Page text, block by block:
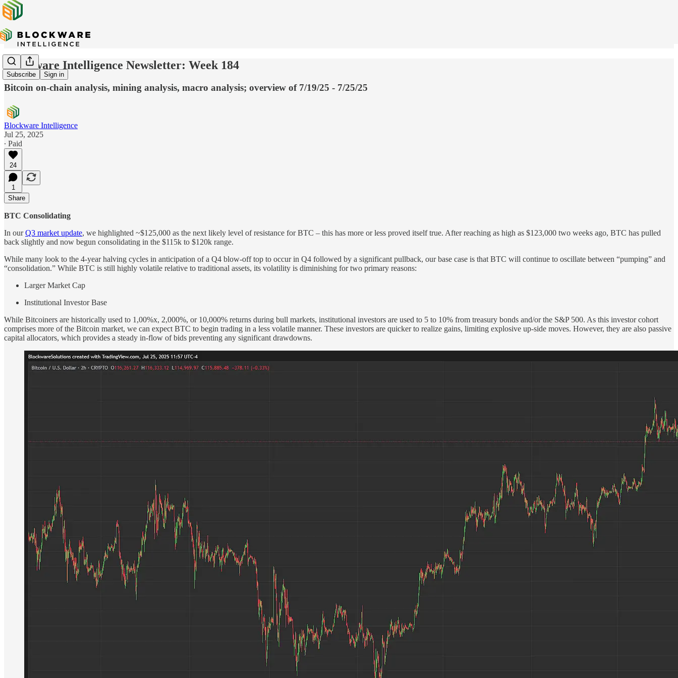
Subscribe Sign in
Blockware Intelligence Newsletter: Week 184
Bitcoin on-chain analysis, mining analysis, macro analysis; overview of 7/19/25 - 7/25/25
Blockware Intelligence
Jul 25, 2025
∙ Paid
24
1
Share
BTC Consolidating
In ourQ3 market update, we highlighted ~$125,000 as the next likely level of resistance for BTC – this has more or less proved itself true. After reaching as high as $123,000 two weeks ago, BTC has pulled
back slightly and now begun consolidating in the $115k to $120k range.
While many look to the 4-year halving cycles in anticipation of a Q4 blow-off top to occur in Q4 followed by a significant pullback, our base case is that BTC will continue to oscillate between “pumping” and
“consolidation.” While BTC is still highly volatile relative to traditional assets, its volatility is diminishing for two primary reasons:
Larger Market Cap
Institutional Investor Base
While Bitcoiners are historically used to 1,00%x, 2,000%, or 10,000% returns during bull markets, institutional investors are used to 5 to 10% from treasury bonds and/or the S&P 500. As this investor cohort
comprises more of the Bitcoin market, we can expect BTC to begin trading in a less volatile manner. These investors are quicker to realize gains, limiting explosive up-side moves. However, they are also passive
capital allocators, which provides a steady in-flow of bids preventing any significant drawdowns.